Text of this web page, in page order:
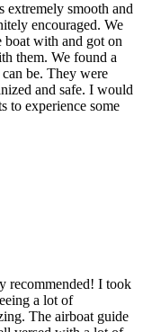
extremely smooth and
encouraged. We
boat with and got on
them. We found a
be. They were
and safe. I would
to experience some
recommended! I took
a lot of
The airboat guide